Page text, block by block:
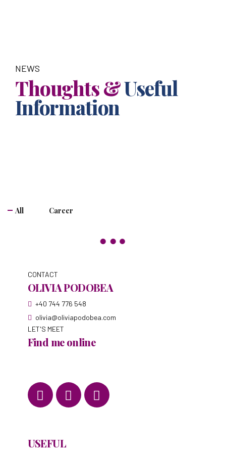
NEWS
Thoughts &Useful
Information
All Career
CONTACT
OLIVIA PODOBEA
+40 744 776 548
olivia@oliviapodobea.com
LET'S MEET
Find me online
USEFUL